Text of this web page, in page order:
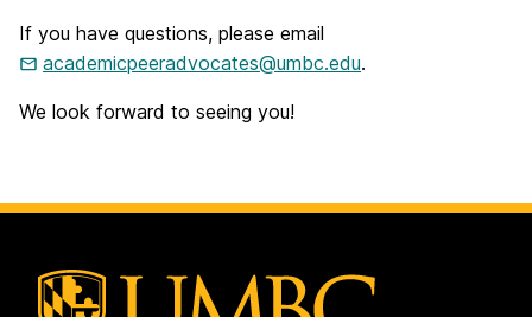
If you have questions, please email
academicpeeradvocates@umbc.edu.
We look forward to seeing you!